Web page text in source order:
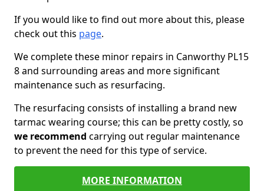
If you would like to find out more about this, please
check out this page.
We complete these minor repairs in Canworthy PL15
8 and surrounding areas and more significant
maintenance such as resurfacing.
The resurfacing consists of installing a brand new
tarmac wearing course; this can be pretty costly, so
we recommend carrying out regular maintenance
to prevent the need for this type of service.
MORE INFORMATION